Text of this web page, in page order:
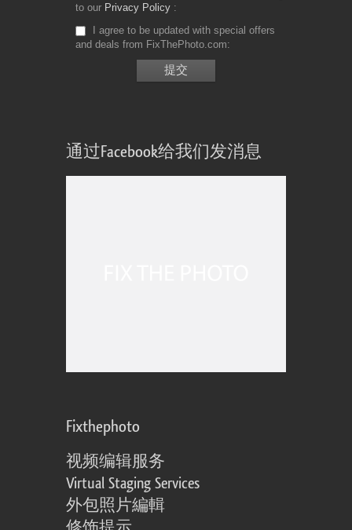
to our Privacy Policy
I agree to be updated with special offers
and deals from FixThePhoto.com
通过Facebook给我们发消息
Fixthephoto
视频编辑服务
Virtual Staging Services
外包照片編輯